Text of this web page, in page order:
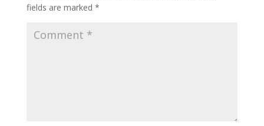
fields are marked *